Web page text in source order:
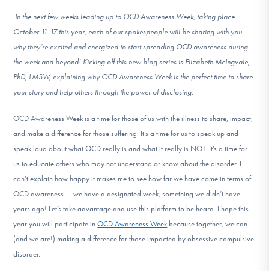
Find Help
Learn More
Get Involved
In the next few weeks leading up to OCD Awareness Week, taking place
October 11-17 this year, each of our spokespeople will be sharing with you
why they’re excited and energized to start spreading OCD awareness during
the week and beyond! Kicking off this new blog series is Elizabeth McIngvale,
PhD, LMSW, explaining why OCD Awareness Week is the perfect time to share
your story and help others through the power of disclosing.
OCD Awareness Week is a time for those of us with the illness to share, impact,
and make a difference for those suffering. It’s a time for us to speak up and
speak loud about what OCD really is and what it really is NOT. It’s a time for
us to educate others who may not understand or know about the disorder. I
can’t explain how happy it makes me to see how far we have come in terms of
OCD awareness — we have a designated week, something we didn’t have
years ago! Let’s take advantage and use this platform to be heard. I hope this
year you will participate inOCD Awareness Week because together, we can
(and we are!) making a difference for those impacted by obsessive compulsive
disorder.